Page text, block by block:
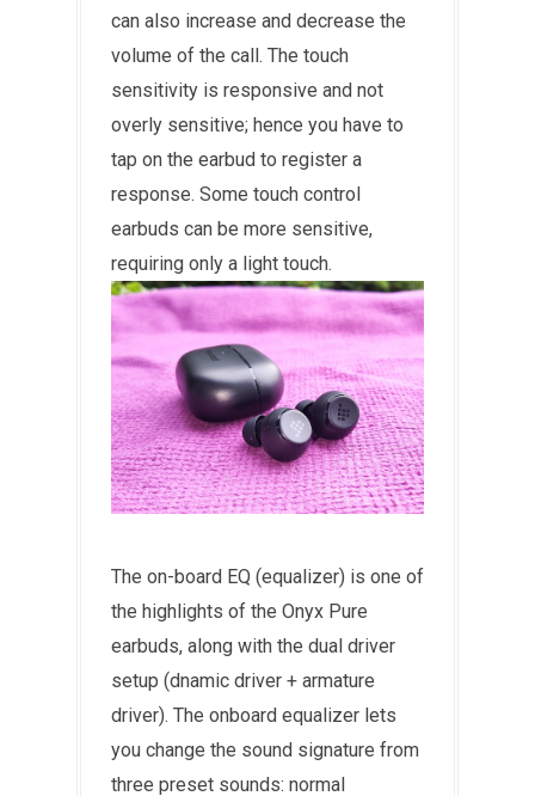
can also increase and decrease the
volume of the call. The touch
sensitivity is responsive and not
overly sensitive; hence you have to
tap on the earbud to register a
response. Some touch control
earbuds can be more sensitive,
requiring only a light touch.
The on-board EQ (equalizer) is one of
the highlights of the Onyx Pure
earbuds, along with the dual driver
setup (dnamic driver + armature
driver). The onboard equalizer lets
you change the sound signature from
three preset sounds: normal